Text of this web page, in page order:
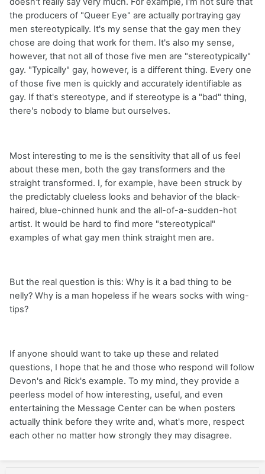
the producers of "Queer Eye" are actually portraying gay
men stereotypically. It's my sense that the gay men they
chose are doing that work for them. It's also my sense,
however, that not all of those five men are "stereotypically"
gay. "Typically" gay, however, is a different thing. Every one
of those five men is quickly and accurately identifiable as
gay. If that's stereotype, and if stereotype is a "bad" thing,
there's nobody to blame but ourselves.
Most interesting to me is the sensitivity that all of us feel
about these men, both the gay transformers and the
straight transformed. I, for example, have been struck by
the predictably clueless looks and behavior of the black-
haired, blue-chinned hunk and the all-of-a-sudden-hot
artist. It would be hard to find more "stereotypical"
examples of what gay men think straight men are.
But the real question is this: Why is it a bad thing to be
nelly? Why is a man hopeless if he wears socks with wing-
tips?
If anyone should want to take up these and related
questions, I hope that he and those who respond will follow
Devon's and Rick's example. To my mind, they provide a
peerless model of how interesting, useful, and even
entertaining the Message Center can be when posters
actually think before they write and, what's more, respect
each other no matter how strongly they may disagree.